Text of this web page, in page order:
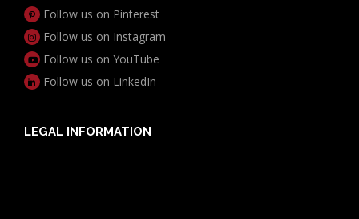
Follow us on Pinterest
Follow us on Instagram
Follow us on YouTube
Follow us on LinkedIn
LEGAL INFORMATION